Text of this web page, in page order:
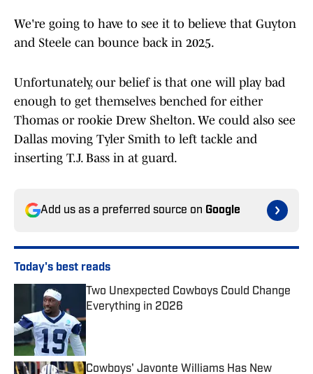
We're going to have to see it to believe that Guyton
and Steele can bounce back in 2025.
Unfortunately, our belief is that one will play bad
enough to get themselves benched for either
Thomas or rookie Drew Shelton. We could also see
Dallas moving Tyler Smith to left tackle and
inserting T.J. Bass in at guard.
Add us as a preferred source on Google
Today's best reads
Two Unexpected Cowboys Could Change
Everything in 2026
Published by on Invalid Date
Cowboys' Javonte Williams Has New